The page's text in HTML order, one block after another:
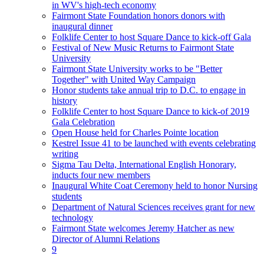
in WV's high-tech economy
Fairmont State Foundation honors donors with
inaugural dinner
Folklife Center to host Square Dance to kick-off Gala
Festival of New Music Returns to Fairmont State
University
Fairmont State University works to be "Better
Together" with United Way Campaign
Honor students take annual trip to D.C. to engage in
history
Folklife Center to host Square Dance to kick-of 2019
Gala Celebration
Open House held for Charles Pointe location
Kestrel Issue 41 to be launched with events celebrating
writing
Sigma Tau Delta, International English Honorary,
inducts four new members
Inaugural White Coat Ceremony held to honor Nursing
students
Department of Natural Sciences receives grant for new
technology
Fairmont State welcomes Jeremy Hatcher as new
Director of Alumni Relations
9